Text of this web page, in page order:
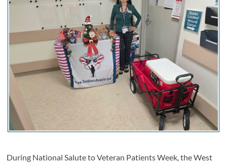
During National Salute to Veteran Patients Week, the West